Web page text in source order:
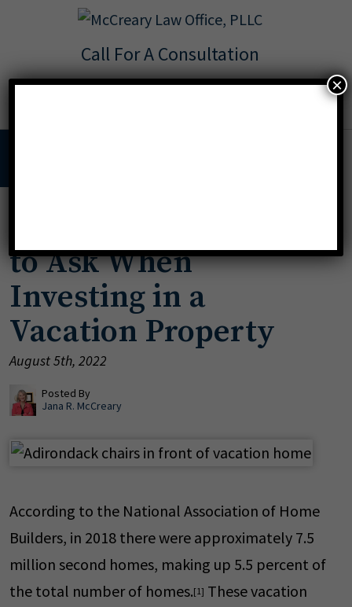
Call For A Consultation
Texas:713.568.8600
to Ask When
Investing in a
Vacation Property
August 5th, 2022
Posted By
Jana R. McCreary
According to the National Association of Home
Builders, in 2018 there were approximately 7.5
million second homes, making up 5.5 percent of
the total number of homes.[1] These vacation
×